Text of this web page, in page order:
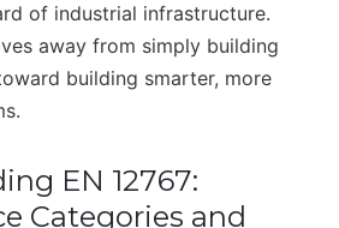
of industrial infrastructure.
away from simply building
building smarter, more
EN 12767:
Categories and